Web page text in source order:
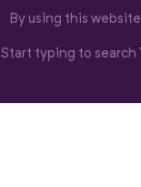
By using this
Start typing to search